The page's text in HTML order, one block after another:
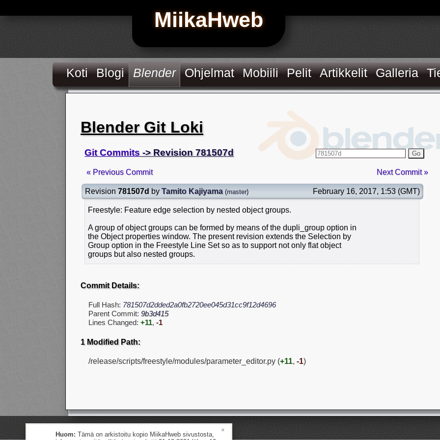
MiikaHweb
Koti Blogi Blender Ohjelmat Mobiili Pelit Artikkelit Galleria
Blender Git Loki
Git Commits -> Revision 781507d Go
« Previous Commit Next Commit »
Revision 781507d by Tamito Kajiyama (master) February 16, 2017, 1:53 (GMT)
Freestyle: Feature edge selection by nested object groups.
A group of object groups can be formed by means of the dupli_group option in
the Object properties window. The present revision extends the Selection by
Group option in the Freestyle Line Set so as to support not only flat object
groups but also nested groups.
Commit Details:
Full Hash: 781507d2dded2a0fb2720ee045d31cc9f12d4696
Parent Commit: 9b3d415
Lines Changed: +11, -1
1 Modified Path:
/release/scripts/freestyle/modules/parameter_editor.py (+11, -1)
Huom: Tämä on arkistoitu kopio MiikaHweb sivustosta,
×